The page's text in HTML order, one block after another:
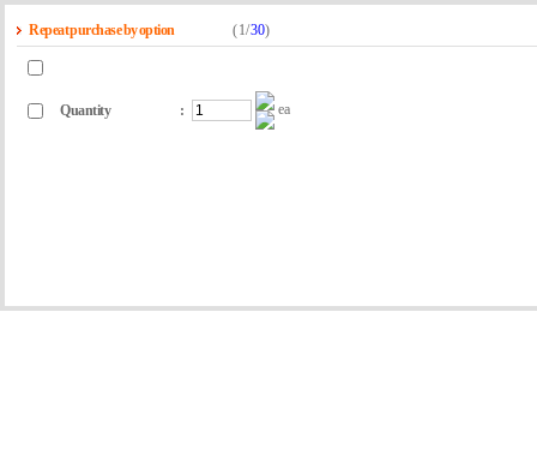
Repeat purchase by option (1/30)
Quantity : ea